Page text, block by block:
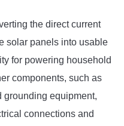
the direct current
solar panels into usable
for powering household
components, such as
grounding equipment,
connections and